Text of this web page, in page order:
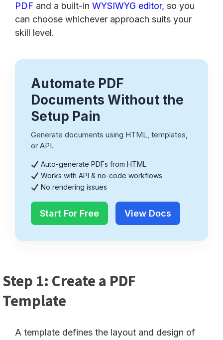
PDF and a built-in WYSIWYG editor, so you
can choose whichever approach suits your
skill level.
Automate PDF
Documents Without the
Setup Pain
Generate documents using HTML, templates,
or API.
Auto-generate PDFs from HTML
Works with API & no-code workflows
No rendering issues
Start For Free View Docs
Step 1: Create a PDF
Template
A template defines the layout and design of